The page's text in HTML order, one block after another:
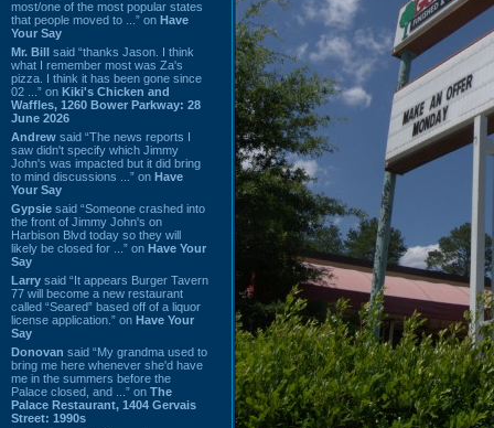
most/one of the most popular states
that people moved to ...” on Have
Your Say
Mr. Bill said “thanks Jason. I think
what I remember most was Za's
pizza. I think it has been gone since
02 ...” on Kiki's Chicken and
Waffles, 1260 Bower Parkway: 28
June 2026
Andrew said “The news reports I
saw didn't specify which Jimmy
John's was impacted but it did bring
to mind discussions ...” on Have
Your Say
Gypsie said “Someone crashed into
the front of Jimmy John's on
Harbison Blvd today so they will
likely be closed for ...” on Have Your
Say
Larry said “It appears Burger Tavern
77 will become a new restaurant
called “Seared” based off of a liquor
license application.” on Have Your
Say
Donovan said “My grandma used to
bring me here whenever she'd have
me in the summers before the
Palace closed, and ...” on The
Palace Restaurant, 1404 Gervais
Street: 1990s